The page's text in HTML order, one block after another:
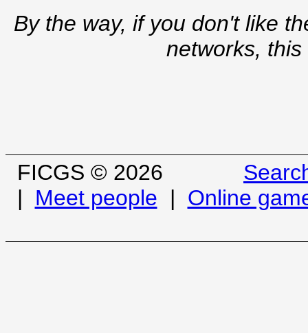
By the way, if you don't like
networks,
FICGS © 2026
| Meet people | Online